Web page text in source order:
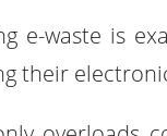
e-waste is
their